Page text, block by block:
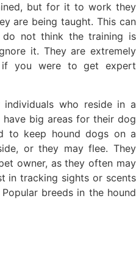
but for it to work they
are being taught. This can
not think the training is
it. They are extremely
you were to get expert
who reside in a
big areas for their dog
to keep hound dogs on a
or they may flee. They
owner, as they often may
in tracking sights or scents
breeds in the hound